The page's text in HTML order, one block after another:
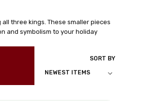
three kings. These smaller pieces
and symbolism to your holiday
SORT BY